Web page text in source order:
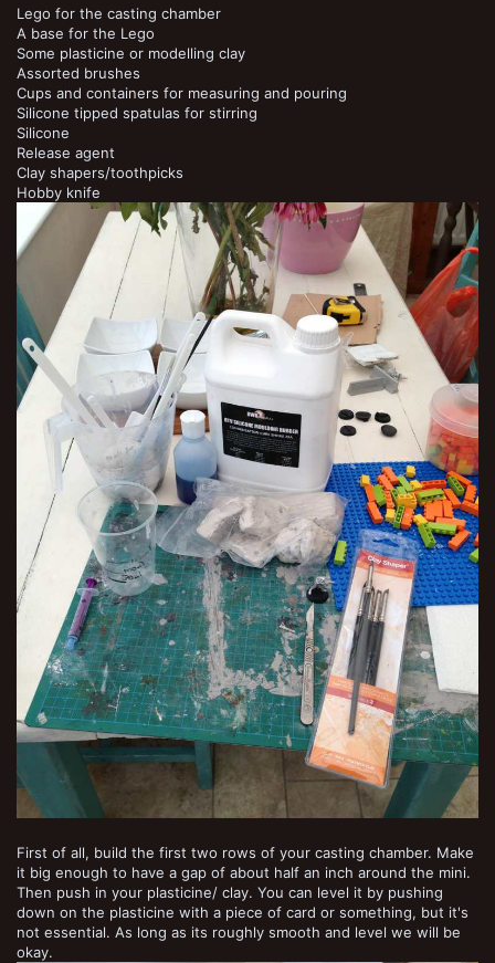
Lego for the casting chamber
A base for the Lego
Some plasticine or modelling clay
Assorted brushes
Cups and containers for measuring and pouring
Silicone tipped spatulas for stirring
Silicone
Release agent
Clay shapers/toothpicks
Hobby knife
First of all, build the first two rows of your casting chamber. Make
it big enough to have a gap of about half an inch around the mini.
Then push in your plasticine/ clay. You can level it by pushing
down on the plasticine with a piece of card or something, but it's
not essential. As long as its roughly smooth and level we will be
okay.